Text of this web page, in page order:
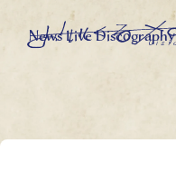
News Live Discography